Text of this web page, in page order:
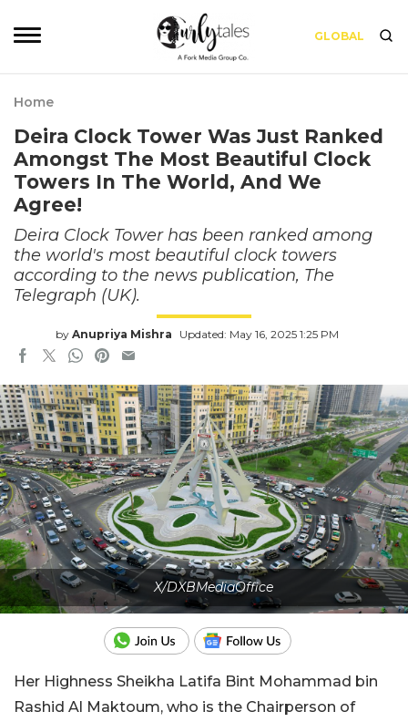
GLOBAL
Home
Deira Clock Tower Was Just Ranked
Amongst The Most Beautiful Clock
Towers In The World, And We
Agree!
Deira Clock Tower has been ranked among
the world's most beautiful clock towers
according to the news publication, The
Telegraph (UK).
by Anupriya Mishra Updated: May 16, 2025 1:25 PM
X/DXBMediaOffice
Her Highness Sheikha Latifa Bint Mohammad bin
Rashid Al Maktoum, who is the Chairperson of